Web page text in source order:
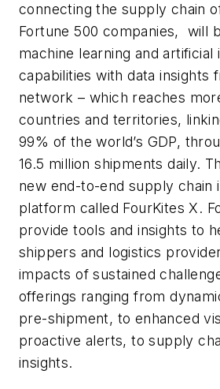
connecting the supply chain
Fortune 500 companies, will
machine learning and artificial
capabilities with data insights
network – which reaches
countries and territories,
99% of the world’s GDP,
16.5 million shipments daily.
new end-to-end supply chain
platform called FourKites X.
provide tools and insights to
shippers and logistics
impacts of sustained
offerings ranging from
pre-shipment, to enhanced
proactive alerts, to supply
insights.